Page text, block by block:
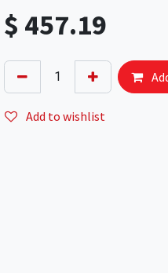
$ 457.19
Add to wishlist